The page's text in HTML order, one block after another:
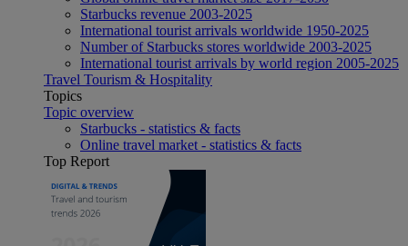
Starbucks revenue 2003-2025
International tourist arrivals worldwide 1950-2025
Number of Starbucks stores worldwide 2003-2025
International tourist arrivals by world region 2005-2025
Travel Tourism & Hospitality
Topics
Topic overview
Starbucks - statistics & facts
Online travel market - statistics & facts
Top Report